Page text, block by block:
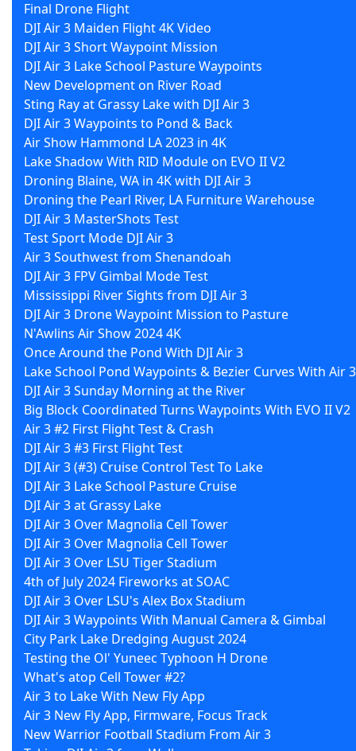
Final Drone Flight
DJI Air 3 Maiden Flight 4K Video
DJI Air 3 Short Waypoint Mission
DJI Air 3 Lake School Pasture Waypoints
New Development on River Road
Sting Ray at Grassy Lake with DJI Air 3
DJI Air 3 Waypoints to Pond & Back
Air Show Hammond LA 2023 in 4K
Lake Shadow With RID Module on EVO II V2
Droning Blaine, WA in 4K with DJI Air 3
Droning the Pearl River, LA Furniture Warehouse
DJI Air 3 MasterShots Test
Test Sport Mode DJI Air 3
Air 3 Southwest from Shenandoah
DJI Air 3 FPV Gimbal Mode Test
Mississippi River Sights from DJI Air 3
DJI Air 3 Drone Waypoint Mission to Pasture
N'Awlins Air Show 2024 4K
Once Around the Pond With DJI Air 3
Lake School Pond Waypoints & Bezier Curves With Air 3
DJI Air 3 Sunday Morning at the River
Big Block Coordinated Turns Waypoints With EVO II V2
Air 3 #2 First Flight Test & Crash
DJI Air 3 #3 First Flight Test
DJI Air 3 (#3) Cruise Control Test To Lake
DJI Air 3 Lake School Pasture Cruise
DJI Air 3 at Grassy Lake
DJI Air 3 Over Magnolia Cell Tower
DJI Air 3 Over Magnolia Cell Tower
DJI Air 3 Over LSU Tiger Stadium
4th of July 2024 Fireworks at SOAC
DJI Air 3 Over LSU's Alex Box Stadium
DJI Air 3 Waypoints With Manual Camera & Gimbal
City Park Lake Dredging August 2024
Testing the Ol' Yuneec Typhoon H Drone
What's atop Cell Tower #2?
Air 3 to Lake With New Fly App
Air 3 New Fly App, Firmware, Focus Track
New Warrior Football Stadium From Air 3